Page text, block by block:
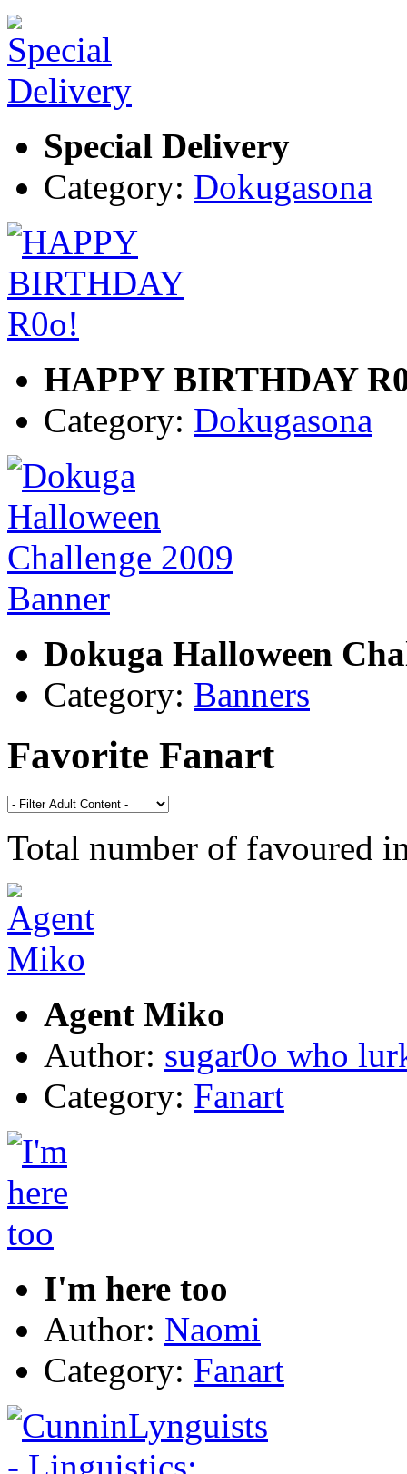
Special Delivery
Category: Dokugasona
HAPPY BIRTHDAY
Category: Dokugasona
Dokuga Halloween
Category: Banners
Favorite Fanart
Total number of favoured
Agent Miko
Author: sugar0o who
Category: Fanart
I'm here too
Author: Naomi
Category: Fanart